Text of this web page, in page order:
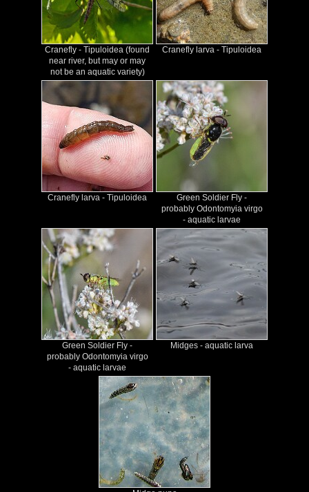
Cranefly - Tipuloidea (found
near river, but may or may
not be an aquatic variety)
Cranefly larva - Tipuloidea
Cranefly larva - Tipuloidea
Green Soldier Fly -
probably Odontomyia virgo
- aquatic larvae
Green Soldier Fly -
probably Odontomyia virgo
- aquatic larvae
Midges - aquatic larva